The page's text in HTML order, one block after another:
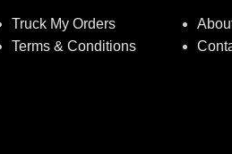
Truck My Orders
Terms & Conditions